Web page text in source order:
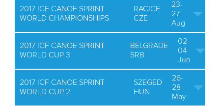
2017 ICF CANOE SPRINT
WORLD CHAMPIONSHIPS
RACICE
CZE
23-
27
Aug
2017 ICF CANOE SPRINT
WORLD CUP 3
BELGRADE
SRB
02-
04
Jun
2017 ICF CANOE SPRINT
WORLD CUP 2
SZEGED
HUN
26-
28
May